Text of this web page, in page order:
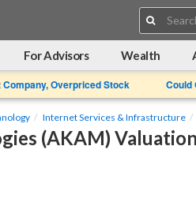
For Advisors Wealth
Overpriced Stock Could
Internet Services & Infrastructure
(AKAM)